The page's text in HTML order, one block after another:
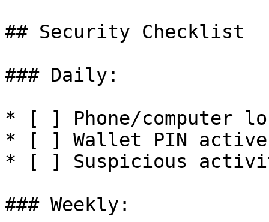
## Security Checklist
### Daily:
* [ ] Phone/computer
* [ ] Wallet PIN active
* [ ] Suspicious
### Weekly: